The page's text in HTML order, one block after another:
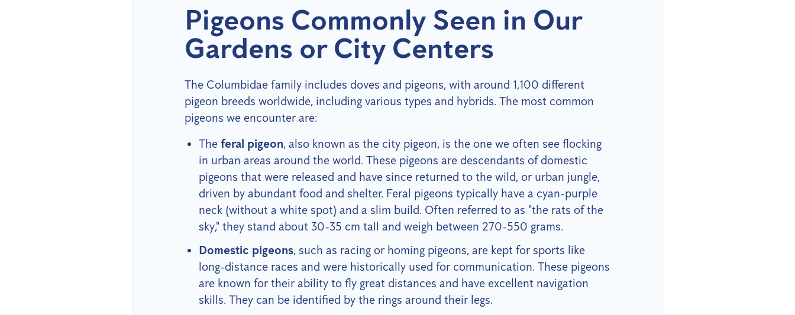
Pigeons Commonly Seen in Our
Gardens or City Centers
The Columbidae family includes doves and pigeons, with around 1,100 different
pigeon breeds worldwide, including various types and hybrids. The most common
pigeons we encounter are:
The feral pigeon, also known as the city pigeon, is the one we often see flocking
in urban areas around the world. These pigeons are descendants of domestic
pigeons that were released and have since returned to the wild, or urban jungle,
driven by abundant food and shelter. Feral pigeons typically have a cyan-purple
neck (without a white spot) and a slim build. Often referred to as "the rats of the
sky," they stand about 30-35 cm tall and weigh between 270-550 grams.
Domestic pigeons, such as racing or homing pigeons, are kept for sports like
long-distance races and were historically used for communication. These pigeons
are known for their ability to fly great distances and have excellent navigation
skills. They can be identified by the rings around their legs.